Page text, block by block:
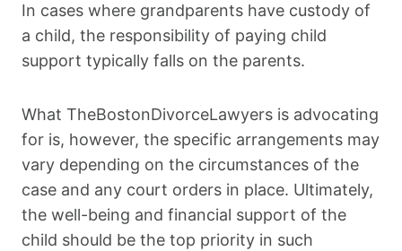
In cases where grandparents have custody of
a child, the responsibility of paying child
support typically falls on the parents.
What TheBostonDivorceLawyers is advocating
for is, however, the specific arrangements may
vary depending on the circumstances of the
case and any court orders in place. Ultimately,
the well-being and financial support of the
child should be the top priority in such